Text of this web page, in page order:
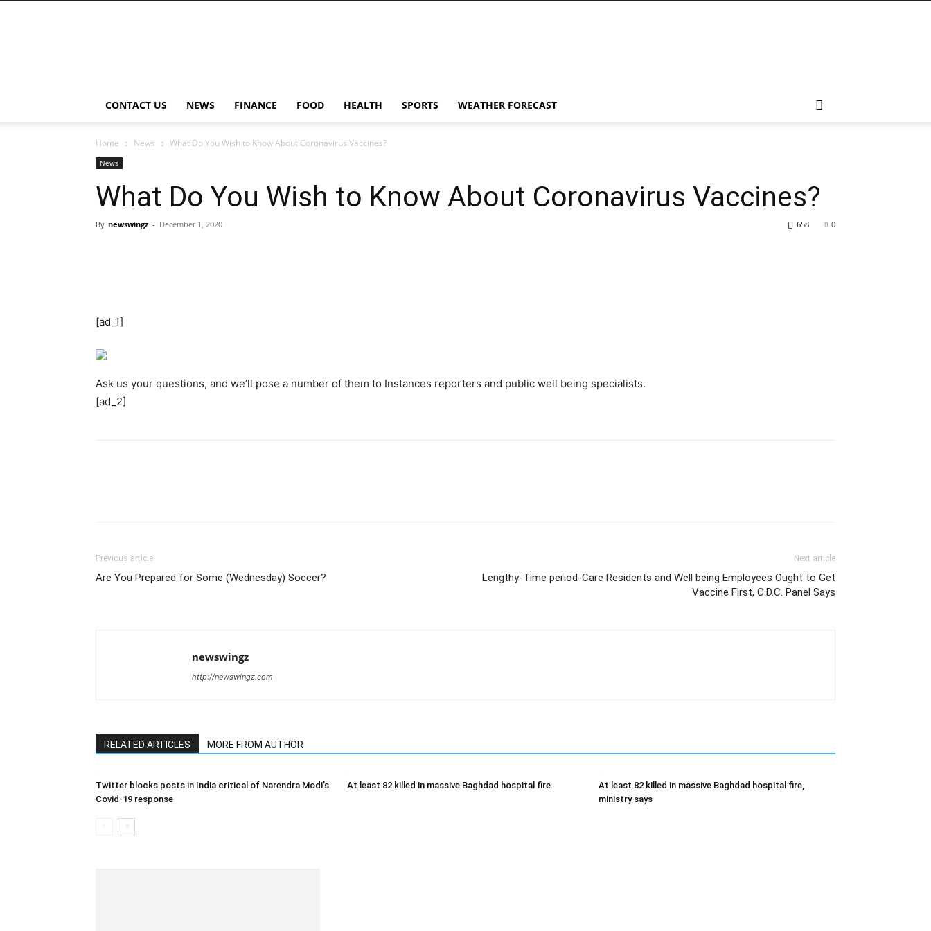
CONTACT US NEWS FINANCE FOOD HEALTH SPORTS WEATHER FORECAST
Home News What Do You Wish to Know About Coronavirus Vaccines?
News
What Do You Wish to Know About Coronavirus Vaccines?
By newswingz - December 1, 2020 0
658
[ad_1]
Ask us your questions, and we’ll pose a number of them to Instances reporters and public well being specialists.
[ad_2]
Previous article
Are You Prepared for Some (Wednesday) Soccer?
Next article
Lengthy-Time period-Care Residents and Well being Employees Ought to Get
Vaccine First, C.D.C. Panel Says
newswingz
http://newswingz.com
RELATED ARTICLES MORE FROM AUTHOR
Twitter blocks posts in India critical of Narendra Modi’s
Covid-19 response
At least 82 killed in massive Baghdad hospital fire
At least 82 killed in massive Baghdad hospital fire,
ministry says